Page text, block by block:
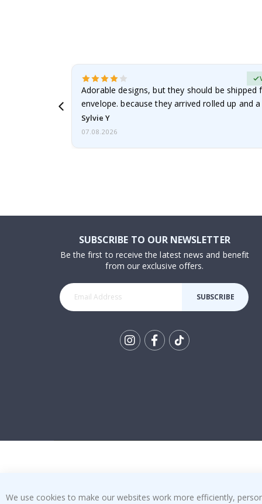
Adorable designs, but they should be shipped
envelope. because they arrived rolled up and
Sylvie Y
07.08.2026
SUBSCRIBE TO OUR NEWSLETTER
Be the first to receive the latest news and benefit
from our exclusive offers.
SUBSCRIBE
We use cookies to make our websites work more efficiently,